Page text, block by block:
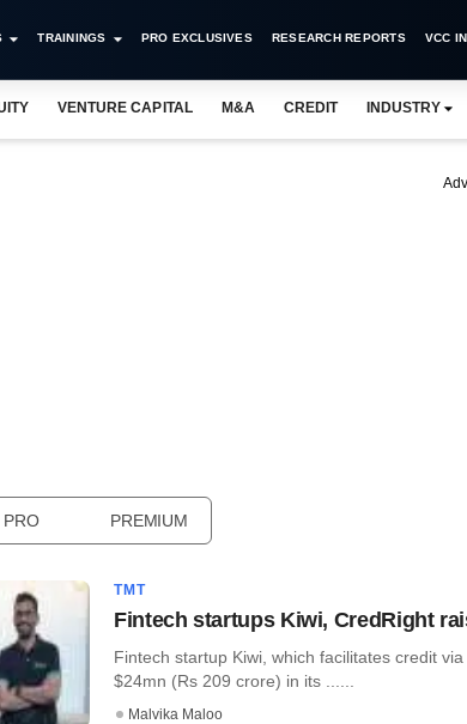
TRAININGS PRO EXCLUSIVES RESEARCH REPORTS VCC
VENTURE CAPITAL M&A CREDIT INDUSTRY
PRO PREMIUM
TMT
Fintech startups Kiwi, CredRight
Fintech startup Kiwi, which facilitates credit
$24mn (Rs 209 crore) in its ......
Malvika Maloo